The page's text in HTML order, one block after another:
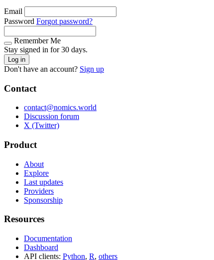
Email
Password Forgot password?
Remember Me
Stay signed in for 30 days.
Log in
Don't have an account? Sign up
Contact
contact@nomics.world
Discussion forum
X (Twitter)
Product
About
Explore
Last updates
Providers
Sponsorship
Resources
Documentation
Dashboard
API clients: Python, R, others